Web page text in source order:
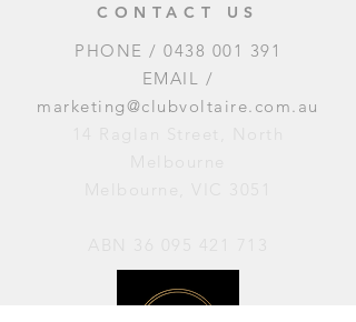
CONTACT US
PHONE / 0438 001 391
EMAIL /
marketing@clubvoltaire.com.au